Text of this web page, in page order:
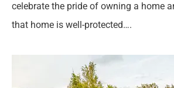
celebrate the pride of owning a home
that home is well-protected….